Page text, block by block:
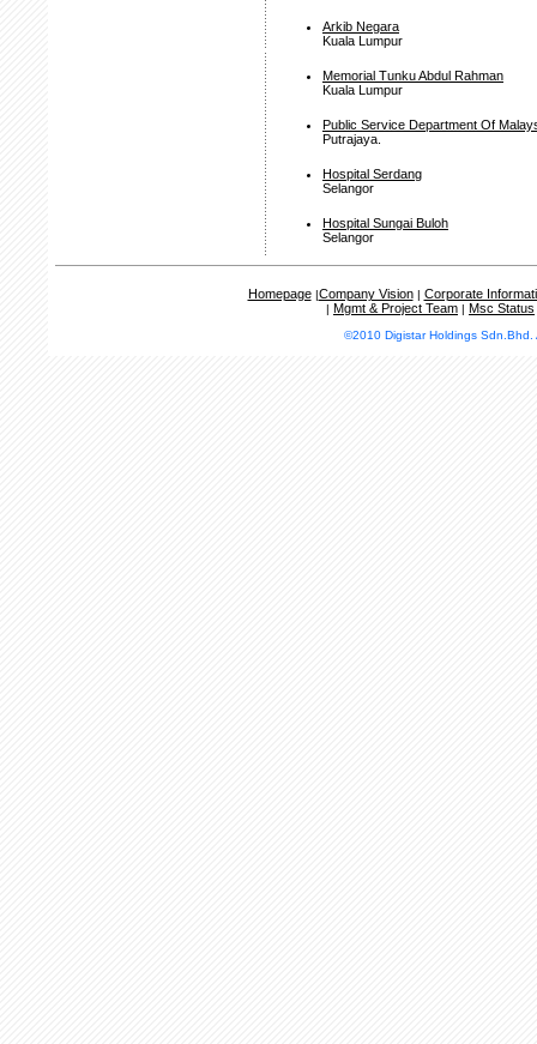
Arkib Negara
Kuala Lumpur
Memorial Tunku Abdul Rahman
Kuala Lumpur
Public Service Department Of
Putrajaya.
Hospital Serdang
Selangor
Hospital Sungai Buloh
Selangor
Homepage|Company Vision| Corporate
| Mgmt & Project Team | Msc Status
©2010 Digistar Holdings Sdn.Bhd.